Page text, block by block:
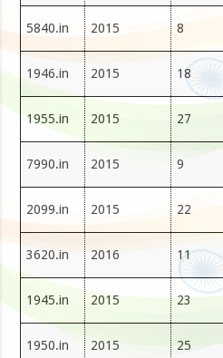
5840.in 2015 8
1946.in 2015 18
1955.in 2015 27
7990.in 2015 9
2099.in 2015 22
3620.in 2016 11
1945.in 2015 23
1950.in 2015 25